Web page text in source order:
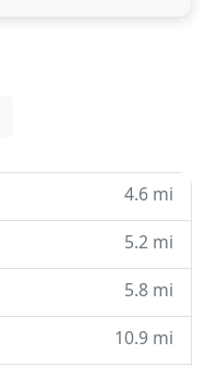
4.6 mi
5.2 mi
5.8 mi
10.9 mi